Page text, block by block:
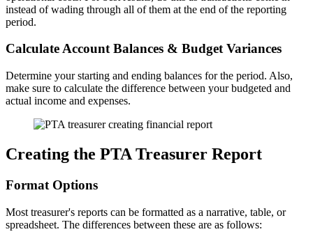
instead of wading through all of them at the end of the reporting
period.
Calculate Account Balances & Budget Variances
Determine your starting and ending balances for the period. Also,
make sure to calculate the difference between your budgeted and
actual income and expenses.
Creating the PTA Treasurer Report
Format Options
Most treasurer's reports can be formatted as a narrative, table, or
spreadsheet. The differences between these are as follows: